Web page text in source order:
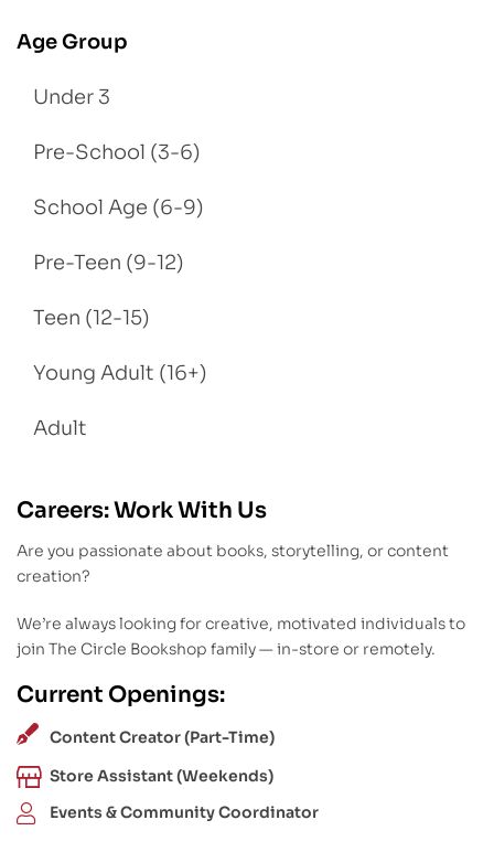
Age Group
Under 3
Pre-School (3-6)
School Age (6-9)
Pre-Teen (9-12)
Teen (12-15)
Young Adult (16+)
Adult
Careers: Work With Us
Are you passionate about books, storytelling, or content
creation?
We’re always looking for creative, motivated individuals to
join The Circle Bookshop family — in-store or remotely.
Current Openings:
Content Creator (Part-Time)
Store Assistant (Weekends)
Events & Community Coordinator